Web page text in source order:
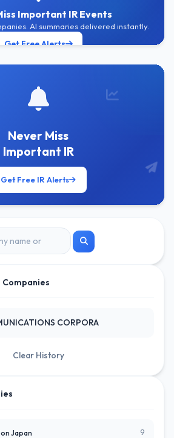
Important IR Events
AI summaries delivered instantly.
Get Free Alerts
Never Miss
Important IR
Get Free IR Alerts
CORPORA
Clear History
Japan 9